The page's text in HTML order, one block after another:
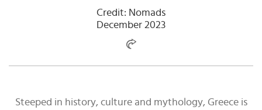
Credit: Nomads
December 2023
Steeped in history, culture and mythology, Greece is